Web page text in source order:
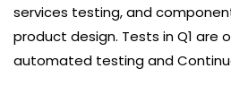
services testing, and
product design. Tests in Q1 are
automated testing and